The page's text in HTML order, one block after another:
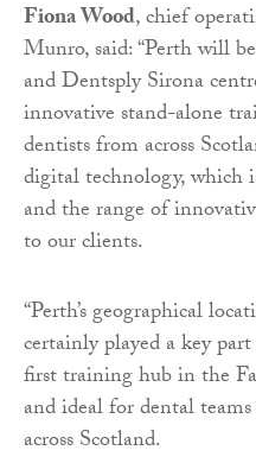
Fiona Wood, chief
Munro, said: “Perth will
and Dentsply Sirona
innovative stand-alone
dentists from across
digital technology, which
and the range of
to our clients.
“Perth’s geographical
certainly played a key
first training hub in the
and ideal for dental
across Scotland.